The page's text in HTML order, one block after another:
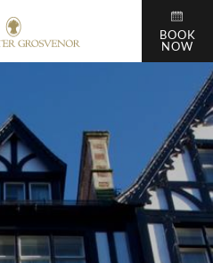
BOOK
NOW